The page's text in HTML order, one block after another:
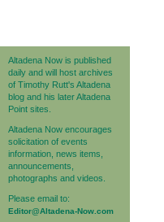
Altadena Now is published
daily and will host archives
of Timothy Rutt's Altadena
blog and his later Altadena
Point sites.
Altadena Now encourages
solicitation of events
information, news items,
announcements,
photographs and videos.
Please email to:
Editor@Altadena-Now.com